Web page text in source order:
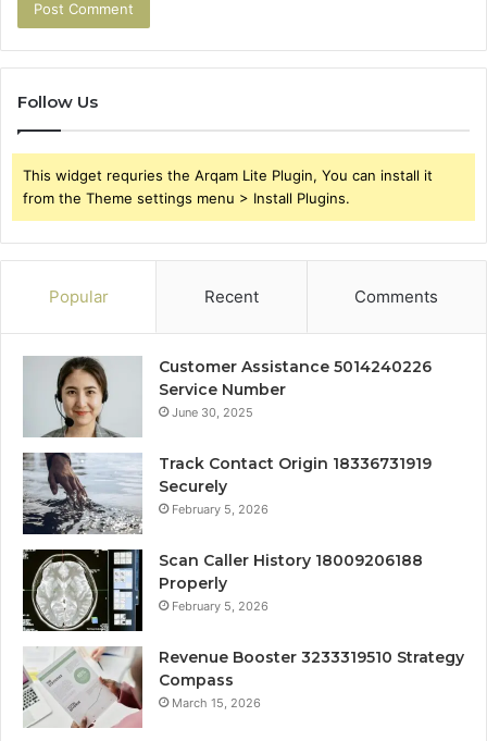
Follow Us
This widget requries the Arqam Lite Plugin, You can install it
from the Theme settings menu > Install Plugins.
Popular Recent Comments
Customer Assistance 5014240226
Service Number
June 30, 2025
Track Contact Origin 18336731919
Securely
February 5, 2026
Scan Caller History 18009206188
Properly
February 5, 2026
Revenue Booster 3233319510 Strategy
Compass
March 15, 2026